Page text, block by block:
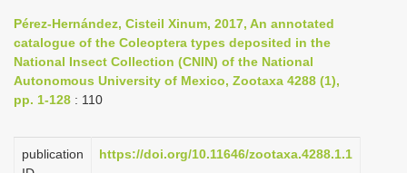
n
a
a
Pérez-Hernández, Cisteil Xinum, 2017, An annotated
catalogue of the Coleoptera types deposited in the
National Insect Collection (CNIN) of the National
Autonomous University of Mexico, Zootaxa 4288 (1),
pp. 1-128 : 110
publication
https://doi.org/10.11646/zootaxa.4288.1.1